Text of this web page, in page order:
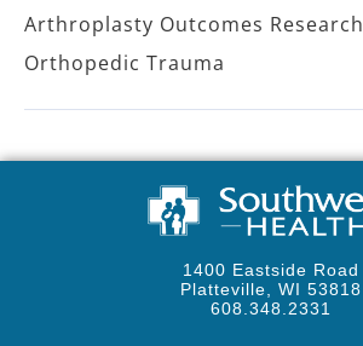
Arthroplasty Outcomes Research
Orthopedic Trauma
1400 Eastside Road
Platteville, WI 53818
608.348.2331